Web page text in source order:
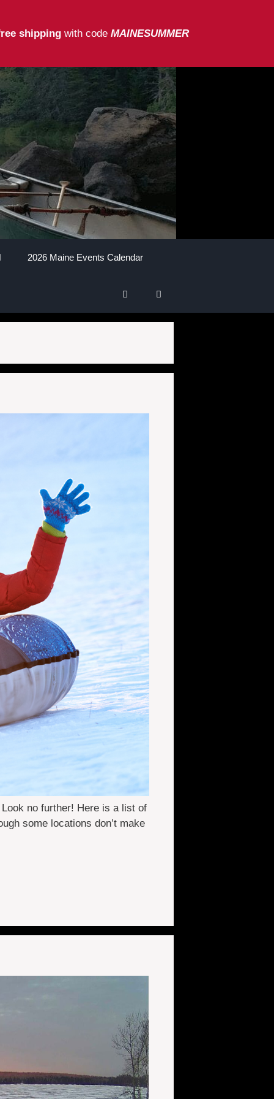
shipping with code MAINESUMMER
2026 Maine Events Calendar
no further! Here is a list of
some locations don’t make